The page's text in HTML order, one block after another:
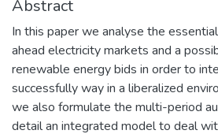
Abstract
In this paper we analyse the
ahead electricity markets and a
renewable energy bids in order to
successfully way in a liberalized
we also formulate the multi-period
detail an integrated model to deal